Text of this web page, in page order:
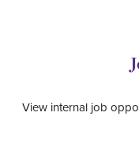
View internal job